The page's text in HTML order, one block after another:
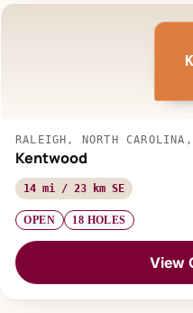
RALEIGH, NORTH
Kentwood
14 mi / 23 km SE
OPEN 18 HOLES
View